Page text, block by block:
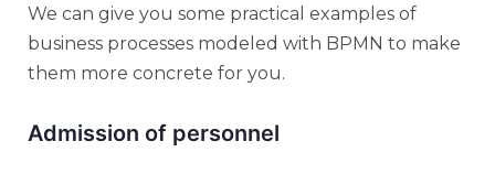
We can give you some practical examples of
business processes modeled with BPMN to make
them more concrete for you.
Admission of personnel